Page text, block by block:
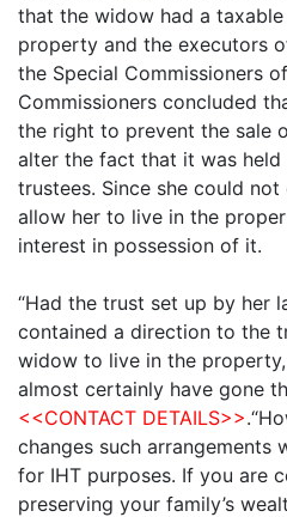
that the widow had a
property and the executors
the Special Commissioners
Commissioners concluded
the right to prevent the sale
alter the fact that it was
trustees. Since she could
allow her to live in the
interest in possession of it.
“Had the trust set up by her
contained a direction to the
widow to live in the
almost certainly have gone
<<CONTACT DETAILS>>
changes such
for IHT purposes. If you are
preserving your family’s